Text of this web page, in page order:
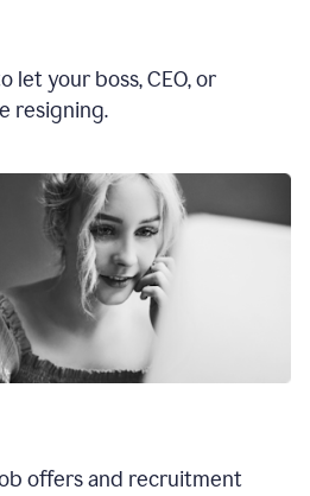
let your boss, CEO, or
resigning.
offers and recruitment